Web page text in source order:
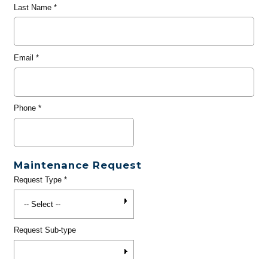
Last Name*
Email *
Phone*
Maintenance Request
Request Type*
Request Sub-type